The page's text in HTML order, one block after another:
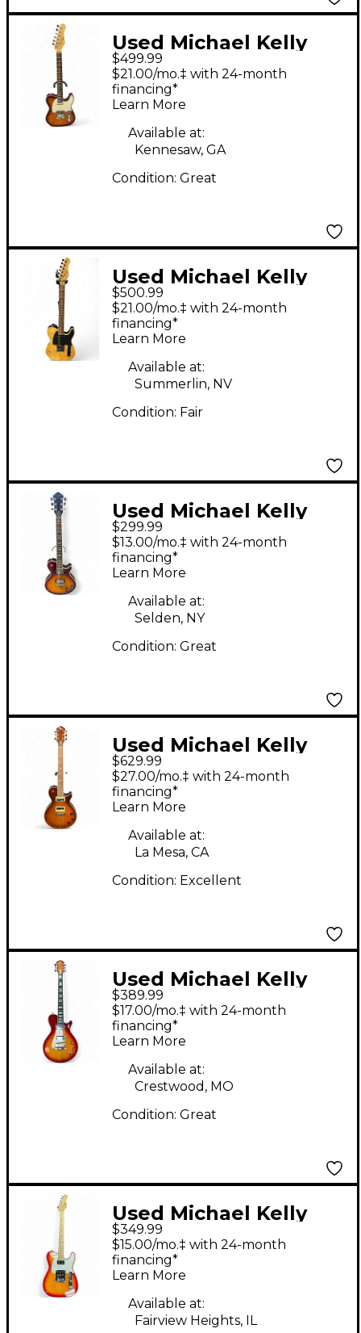
Used Michael Kelly
TANS AMBER Amber
Solid Body Electric
Guitar
$499.99
$21.00/mo.‡ with 24-month
financing*
Learn More
Available at:
Kennesaw, GA
Condition: Great
Used Michael Kelly
MOD SHOP 50 Natural
Solid Body Electric
Guitar
$500.99
$21.00/mo.‡ with 24-month
financing*
Learn More
Available at:
Summerlin, NV
Condition: Fair
Used Michael Kelly
PATRIOT DECREE 2
Color Sunburst Solid
Body Electric Guitar
$299.99
$13.00/mo.‡ with 24-month
financing*
Learn More
Available at:
Selden, NY
Condition: Great
Used Michael Kelly
custom collection
Trans Brown Solid
Body Electric Guitar
$629.99
$27.00/mo.‡ with 24-month
financing*
Learn More
Available at:
La Mesa, CA
Condition: Excellent
Used Michael Kelly
PATRIOT CUSTOM
Cherry Sunburst Solid
Body Electric Guitar
$389.99
$17.00/mo.‡ with 24-month
financing*
Learn More
Available at:
Crestwood, MO
Condition: Great
Used Michael Kelly
53DB Cherry Sunburst
Solid Body Electric
Guitar
$349.99
$15.00/mo.‡ with 24-month
financing*
Learn More
Available at:
Fairview Heights, IL